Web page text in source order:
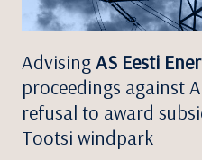
AdvisingAS Eesti
proceedings against
refusal to award
Tootsi windpark